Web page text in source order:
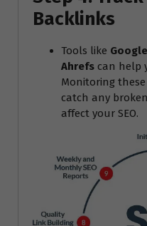
Backlinks
Tools like
Ahrefs can help
Monitoring
catch any
affect your SEO.